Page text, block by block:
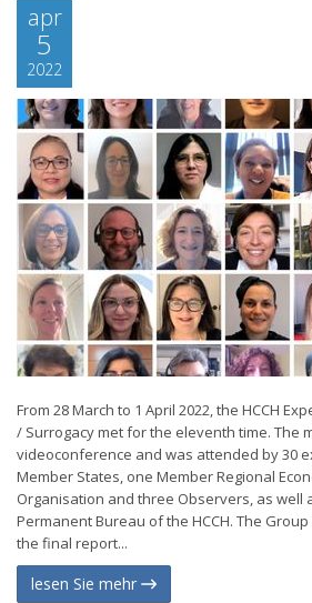
apr
5
2022
From 28 March to 1 April 2022, the HCCH
/ Surrogacy met for the eleventh time. The
videoconference and was attended by 30
Member States, one Member Regional
Organisation and three Observers, as well
Permanent Bureau of the HCCH. The
the final report...
lesen Sie mehr